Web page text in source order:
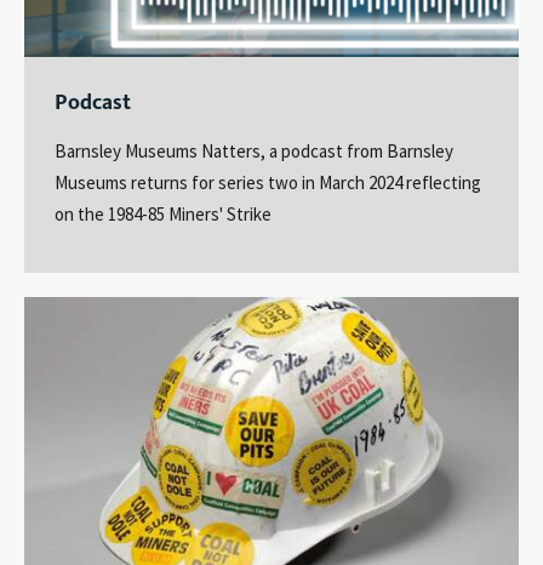
Podcast
Barnsley Museums Natters, a podcast from Barnsley
Museums returns for series two in March 2024 reflecting
on the 1984-85 Miners' Strike